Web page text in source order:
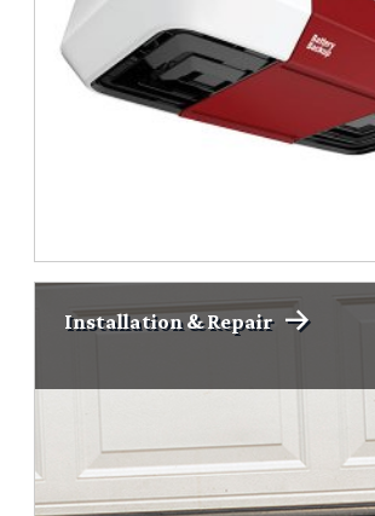
Installation & Repair